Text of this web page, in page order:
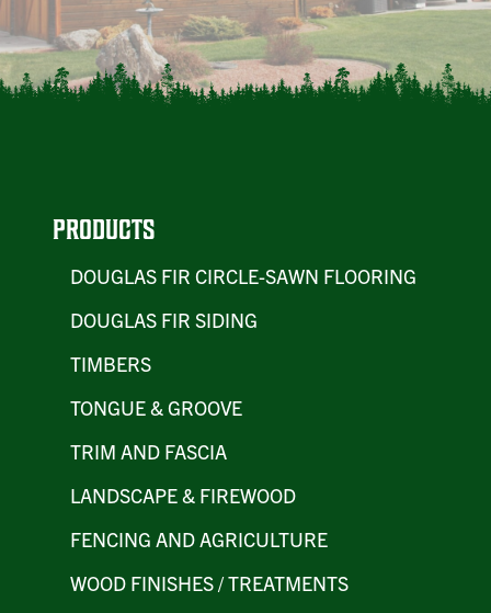
PRODUCTS
DOUGLAS FIR CIRCLE-SAWN FLOORING
DOUGLAS FIR SIDING
TIMBERS
TONGUE & GROOVE
TRIM AND FASCIA
LANDSCAPE & FIREWOOD
FENCING AND AGRICULTURE
WOOD FINISHES / TREATMENTS